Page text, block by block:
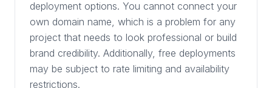
deployment options. You cannot connect your
own domain name, which is a problem for any
project that needs to look professional or build
brand credibility. Additionally, free deployments
may be subject to rate limiting and availability
restrictions.